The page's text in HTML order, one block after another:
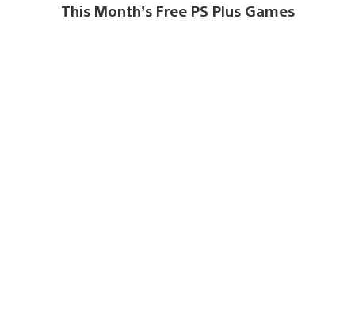
This Month’s Free PS Plus Games